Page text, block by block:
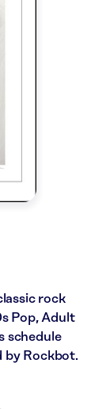
rock
Pop, Adult
schedule
by Rockbot.